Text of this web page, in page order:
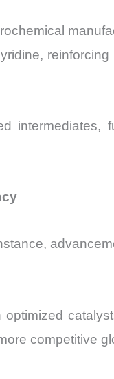
intermediates,
competitive